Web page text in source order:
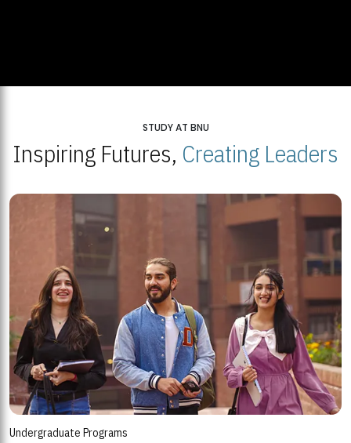
STUDY AT BNU
Inspiring Futures, Creating Leaders
Undergraduate Programs